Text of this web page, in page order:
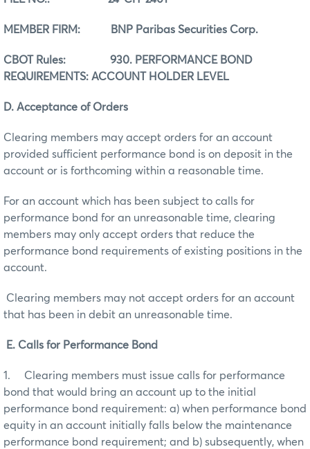
MEMBER FIRM: BNP Paribas Securities Corp.
CBOT Rules:
930. PERFORMANCE BOND
REQUIREMENTS: ACCOUNT HOLDER LEVEL
D. Acceptance of Orders
Clearing members may accept orders for an account
provided sufficient performance bond is on deposit in the
account or is forthcoming within a reasonable time.
For an account which has been subject to calls for
performance bond for an unreasonable time, clearing
members may only accept orders that reduce the
performance bond requirements of existing positions in the
account.
Clearing members may not accept orders for an account
that has been in debit an unreasonable time.
E. Calls for Performance Bond
1. Clearing members must issue calls for performance
bond that would bring an account up to the initial
performance bond requirement: a) when performance bond
equity in an account initially falls below the maintenance
performance bond requirement; and b) subsequently, when